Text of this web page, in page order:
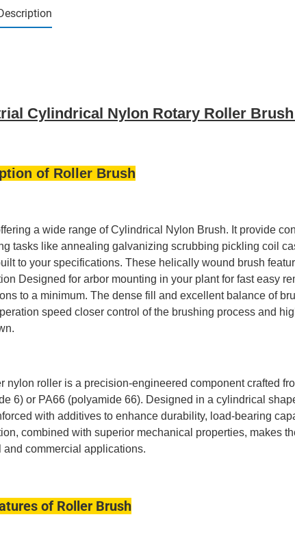
Cylindrical Nylon Rotary Roller
of Roller Brush
a wide range of Cylindrical Nylon Brush. It provide
tasks like annealing galvanizing scrubbing pickling coil
to your specifications. These helically wound brush
Designed for arbor mounting in your plant for fast easy
to a minimum. The dense fill and excellent balance of
speed closer control of the brushing process and
nylon roller is a precision-engineered component crafted
6) or PA66 (polyamide 66). Designed in a cylindrical
with additives to enhance durability, load-bearing
combined with superior mechanical properties, makes
and commercial applications.
of Roller Brush